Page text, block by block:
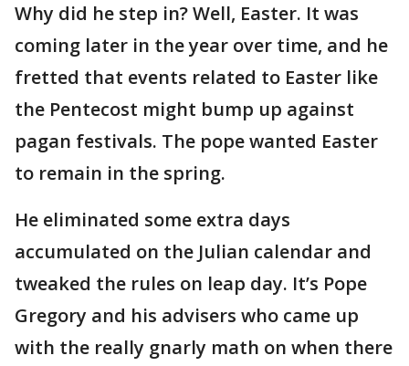
Why did he step in? Well, Easter. It was
coming later in the year over time, and he
fretted that events related to Easter like
the Pentecost might bump up against
pagan festivals. The pope wanted Easter
to remain in the spring.
He eliminated some extra days
accumulated on the Julian calendar and
tweaked the rules on leap day. It’s Pope
Gregory and his advisers who came up
with the really gnarly math on when there